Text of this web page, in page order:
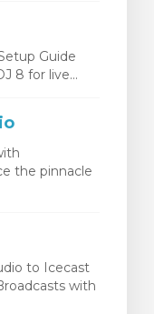
Guide
8 for live...
the pinnacle
to Icecast
with